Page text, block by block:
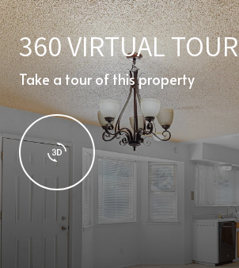
360 VIRTUAL TOUR
Take a tour of this property